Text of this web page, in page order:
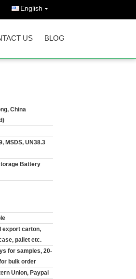
English
US BLOG
China
MSDS, UN38.3
Battery
export carton,
pallet etc.
for samples, 20-
bulk order
Union, Paypal